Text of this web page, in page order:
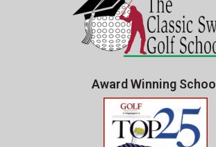
Award Winning School